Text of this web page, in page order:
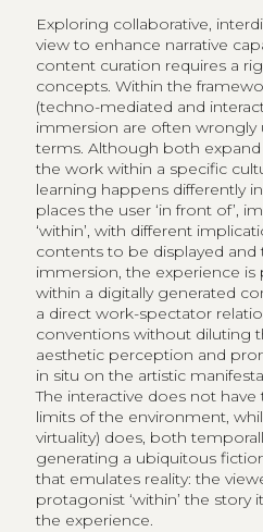
Exploring collaborative,
view to enhance narrative
content curation requires a
concepts. Within the
(techno-mediated and
immersion are often wrongly
terms. Although both
the work within a specific
learning happens differently
places the user ‘in front of’,
‘within’, with different
contents to be displayed and
immersion, the experience
within a digitally generated
a direct work-spectator
conventions without diluting
aesthetic perception and
in situ on the artistic
The interactive does not
limits of the environment,
virtuality) does, both
generating a ubiquitous
that emulates reality: the
protagonist ‘within’ the story
the experience.